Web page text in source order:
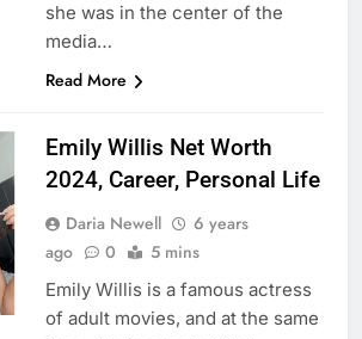
she was in the center of the
media…
Read More
Emily Willis Net Worth
2024, Career, Personal Life
Daria Newell
6 years
ago
0 5 mins
Emily Willis is a famous actress
of adult movies, and at the same